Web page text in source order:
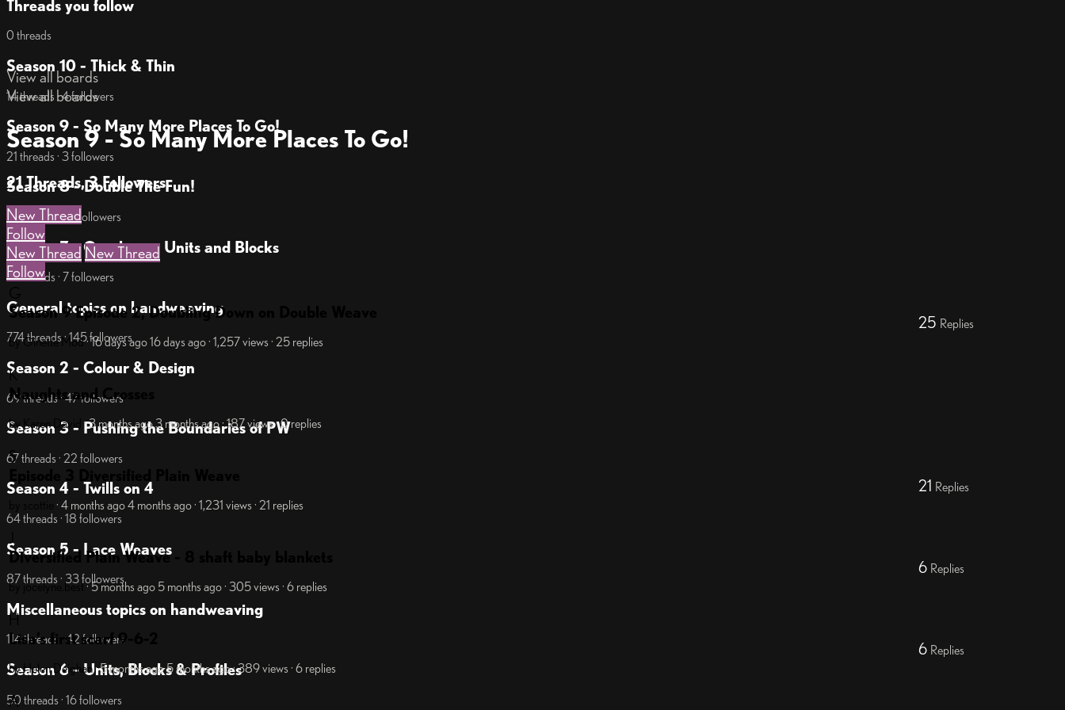
Threads you follow
0 threads
Season 10 - Thick & Thin
14 threads · 4 followers
Season 9 - So Many More Places To Go!
21 threads · 3 followers
Season 8 - Double The Fun!
34 threads · 14 followers
Season 7 - Overlay on Units and Blocks
18 threads · 7 followers
General topics on handweaving
774 threads · 145 followers
Season 2 - Colour & Design
69 threads · 47 followers
Season 3 - Pushing the Boundaries of PW
67 threads · 22 followers
Season 4 - Twills on 4
64 threads · 18 followers
Season 5 - Lace Weaves
87 threads · 33 followers
Miscellaneous topics on handweaving
114 threads · 42 followers
Season 6 - Units, Blocks & Profiles
50 threads · 16 followers
View all boards
View all boards
Season 9 - So Many More Places To Go!
21 Threads, 3 Followers
New Thread
Follow
New Thread New Thread
Follow
Season 9 Episode 2, Doubling Down on Double Weave
by Ginette Mod· 16 days ago16 days ago· 1,257 views · 25 replies
25 Replies
K
Naughts and Crosses
by Karen David · 3 months ago3 months ago· 187 views· 0 replies
S
· 4 months ago4 months ago· 1,231 views · 21 replies
21 Replies
J
Diversified Plain Weave - 8 shaft baby blankets
by jocelyne.best· 5 months ago 5 months ago· 305 views · 6 replies
6 Replies
H
Lisa’s first scarf 9-6-2
by Helen Deighan· 5 months ago5 months ago· 389 views · 6 replies
6 Replies
A